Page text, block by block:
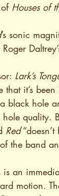
Houses of
’s sonic
Lark’s
it’s
black hole
quality.
Red
the band
an
motion.